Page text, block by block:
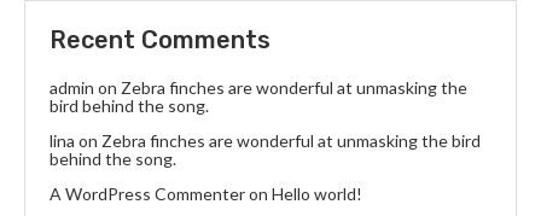
Recent Comments
admin on Zebra finches are wonderful at unmasking the
bird behind the song.
lina on Zebra finches are wonderful at unmasking the bird
behind the song.
A WordPress Commenteron Hello world!